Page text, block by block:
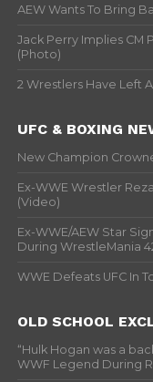
AEW Wants To Bring
Jack Perry Implies CM
(Photo)
2 Wrestlers Have Left
UFC & BOXING
New Champion
Ex-WWE Wrestler
(Video)
Ex-WWE/AEW Star
During WrestleMania
WWE Defeats UFC In
OLD SCHOOL
“Hulk Hogan was a
WWF Legend During